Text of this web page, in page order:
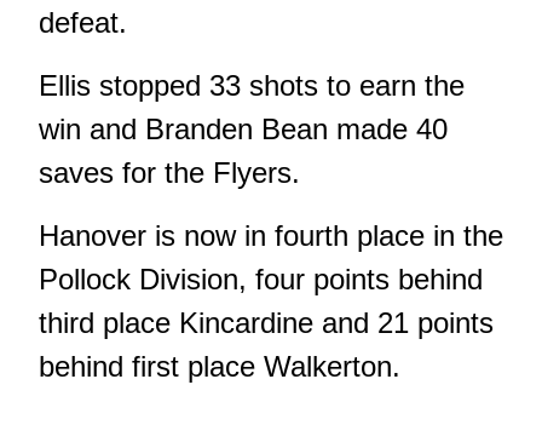
defeat.
Ellis stopped 33 shots to earn the
win and Branden Bean made 40
saves for the Flyers.
Hanover is now in fourth place in the
Pollock Division, four points behind
third place Kincardine and 21 points
behind first place Walkerton.